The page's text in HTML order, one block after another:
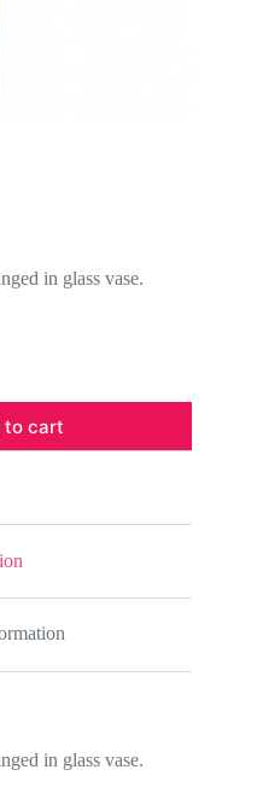
in glass vase.
to cart
in glass vase.